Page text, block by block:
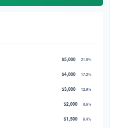
$5,000 21.5%
$4,000 17.2%
$3,000 12.9%
$2,000 8.6%
$1,500 6.4%